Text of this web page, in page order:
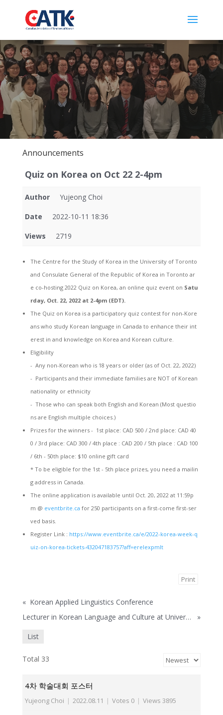
Announcements
Quiz on Korea on Oct 22 2-4pm
Author Yujeong Choi
Date 2022-10-11 18:36
Views 2719
The Centre for the Study of Korea in the University of Toronto
and Consulate General of the Republic of Korea in Toronto ar
e co-hosting 2022 Quiz on Korea, an online quiz event on Satu
rday, Oct. 22, 2022 at 2-4pm (EDT).
The Quiz on Korea is a participatory quiz contest for non-Kore
ans who study Korean language in Canada to enhance their int
erest in and knowledge on Korea and Korean culture.
Eligibility
- Any non-Korean who is 18 years or older (as of Oct. 22, 2022)
- Participants and their immediate families are NOT of Korean
nationality or ethnicity
- Those who can speak both English and Korean (Most questio
ns are English multiple choices.)
Prizes for the winners - 1st place: CAD 500 / 2nd place: CAD 40
0 / 3rd place: CAD 300 / 4th place : CAD 200 / 5th place : CAD 100
/ 6th - 50th place: $10 online gift card
* To be eligible for the 1st - 5th place prizes, you need a mailin
g address in Canada.
The online application is available until Oct. 20, 2022 at 11:59p
m @ eventbrite.ca for 250 participants on a first-come first-ser
ved basis.
Register Link : https://www.eventbrite.ca/e/2022-korea-week-q
uiz-on-korea-tickets-432047183757?aff=erelexpmlt
Print
« Korean Applied Linguistics Conference
Lecturer in Korean Language and Culture at University of British Columbia
»
List
Total 33
4차 학술대회 포스터
Yujeong Choi | 2022.08.11 | Votes 0 | Views 3895